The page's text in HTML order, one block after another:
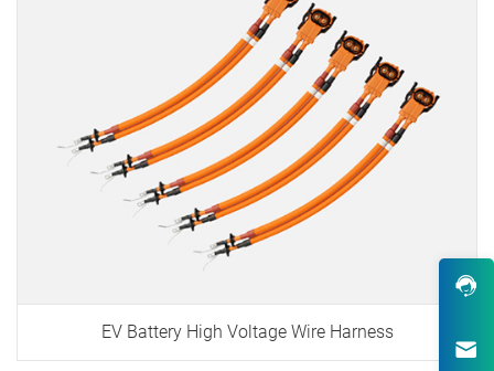
EV Battery High Voltage Wire Harness